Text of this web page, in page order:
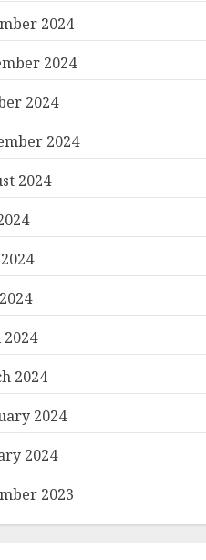
2024
2024
2024
2024
2024
2024
2024
2024
2023